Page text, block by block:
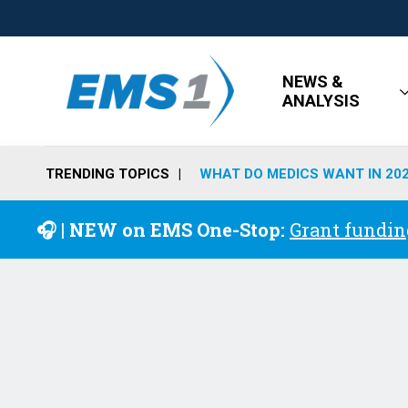
NEWS &
ANALYSIS
TRENDING TOPICS WHAT DO MEDICS WANT IN
🎧 | NEW on EMS One-Stop: Grant